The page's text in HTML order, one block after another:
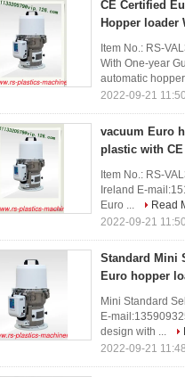
CE Certified
Hopper loader
Item No.: RS-
With One-year
automatic
2022-09-21
vacuum Euro
plastic with
Item No.: RS-
Ireland E-
Euro ...
Read
2022-09-21
Standard Mini
Euro hopper
Mini Standard
E-
design with ...
2022-09-21